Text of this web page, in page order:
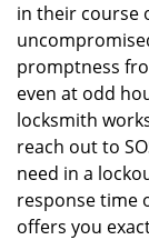
in their course
promptness
even at odd
locksmith
reach out to
need in a
response time
offers you